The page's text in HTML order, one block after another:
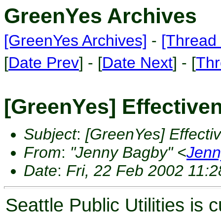
GreenYes Archives
[GreenYes Archives] -
[Date Prev] - [Date Next] - [
[GreenYes]
Subject: [GreenYes]
From: "Jenny Bagby" <
Date: Fri, 22 Feb 2002
Seattle Public Utilities is